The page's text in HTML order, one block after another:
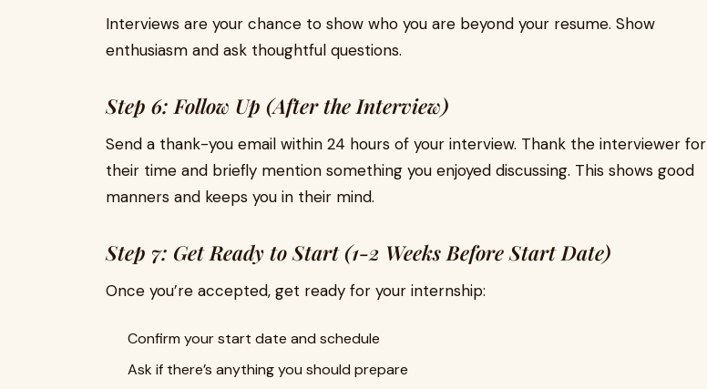
Interviews are your chance to show who you are beyond your resume. Show
enthusiasm and ask thoughtful questions.
Step 6: Follow Up (After the Interview)
Send a thank-you email within 24 hours of your interview. Thank the interviewer for
their time and briefly mention something you enjoyed discussing. This shows good
manners and keeps you in their mind.
Step 7: Get Ready to Start (1-2 Weeks Before Start Date)
Once you’re accepted, get ready for your internship:
Confirm your start date and schedule
Ask if there’s anything you should prepare